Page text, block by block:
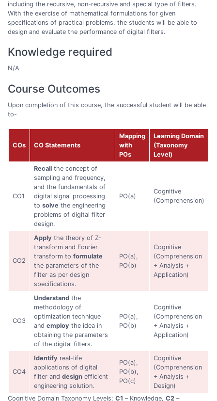
including the recursive, non-recursive and special type of filters.
With the exercise of mathematical formulations for given
specifications of practical problems, the students will be able to
design and evaluate the performance of digital filters.
Knowledge required
N/A
Course Outcomes
Upon completion of this course, the successful student will be able
to-
COs CO Statements
Mapping
with
POs
Learning Domain
(Taxonomy
Level)
CO1
Recallthe concept of
sampling and frequency,
and the fundamentals of
digital signal processing
to solvethe engineering
problems of digital filter
design.
PO(a)
Cognitive
(Comprehension)
CO2
Apply the theory of Z-
transform and Fourier
transform to formulate
the parameters of the
filter as per design
specifications.
PO(a),
PO(b)
Cognitive
(Comprehension
+ Analysis +
Application)
CO3
Understandthe
methodology of
optimization technique
and employ the idea in
obtaining the parameters
of the digital filters.
PO(a),
PO(b)
Cognitive
(Comprehension
+ Analysis +
Application)
CO4
Identify real-life
applications of digital
filter and designefficient
engineering solution.
PO(a),
PO(b),
PO(c)
Cognitive
(Comprehension
+ Analysis +
Design)
Cognitive Domain Taxonomy Levels: C1 – Knowledge, C2 –